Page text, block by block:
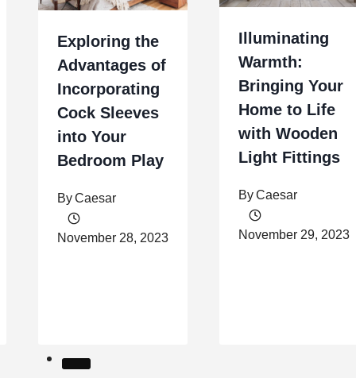
Exploring the
Advantages of
Incorporating
Cock Sleeves
into Your
Bedroom Play
ByCaesar
November 28, 2023
Illuminating
Warmth:
Bringing Your
Home to Life
with Wooden
Light Fittings
ByCaesar
November 29, 2023